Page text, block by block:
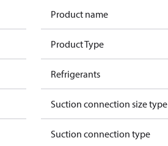
Product name
Product Type
Refrigerants
Suction connection size type
Suction connection type